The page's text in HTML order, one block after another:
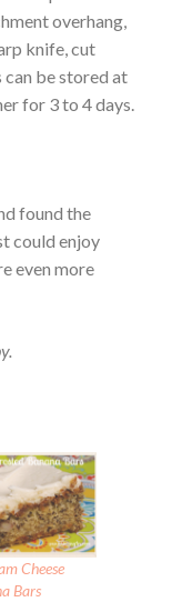
overhang,
knife, cut
can be stored at
for 3 to 4 days.
found the
could enjoy
even more
Cheese
Bars